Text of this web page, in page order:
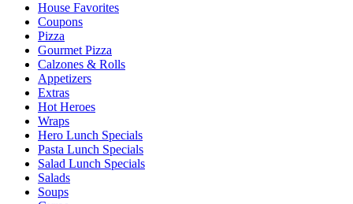
House Favorites
Coupons
Pizza
Gourmet Pizza
Calzones & Rolls
Appetizers
Extras
Hot Heroes
Wraps
Hero Lunch Specials
Pasta Lunch Specials
Salad Lunch Specials
Salads
Soups